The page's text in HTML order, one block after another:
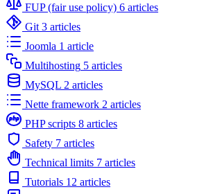
FUP (fair use policy) 6 articles
Git 3 articles
Joomla 1 article
Multihosting 5 articles
MySQL 2 articles
Nette framework 2 articles
PHP scripts 8 articles
Safety 7 articles
Technical limits 7 articles
Tutorials 12 articles